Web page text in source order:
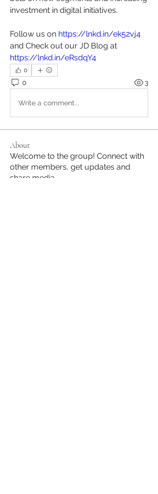
investment in digital initiatives.
Follow us on https://lnkd.in/ek52vj4
https://lnkd.in/eRsdqY4
0
0 3
Write a comment...
About
Welcome to the group! Connect with
other members, get updates and
share media.